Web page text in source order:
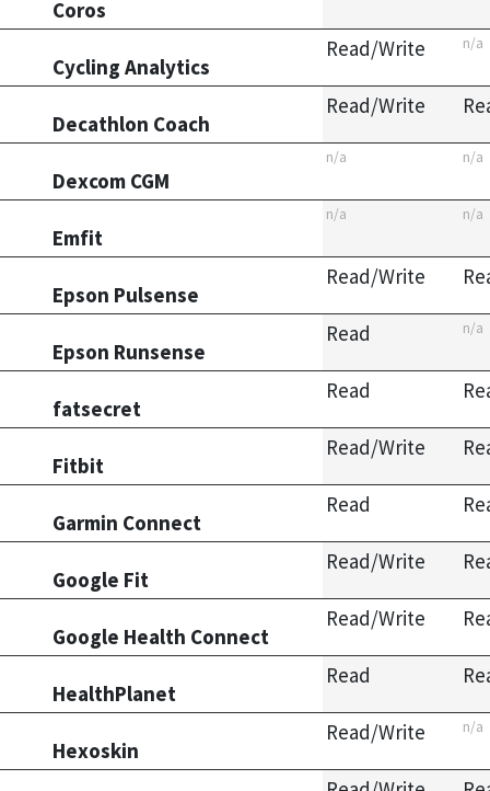
Coros
Cycling Analytics
Read/Write n/a
Decathlon Coach
Read/Write
Dexcom CGM
n/a n/a
Emfit
n/a n/a
Epson Pulsense
Read/Write
Epson Runsense
Read n/a
fatsecret
Read
Fitbit
Read/Write
Garmin Connect
Read
Google Fit
Read/Write
Google Health Connect
Read/Write
HealthPlanet
Read
Hexoskin
Read/Write n/a